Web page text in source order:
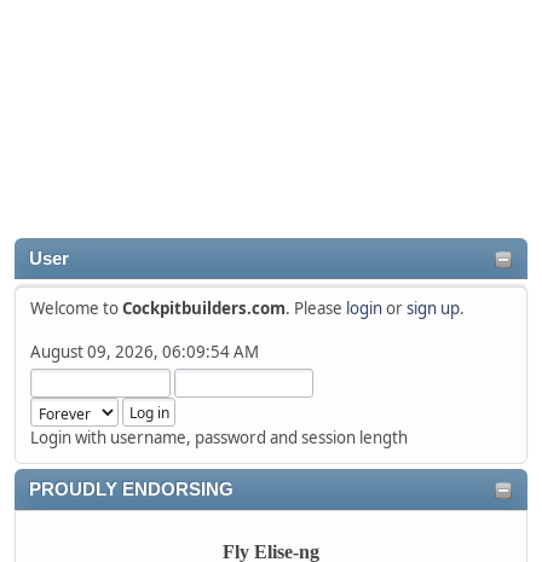
User
Welcome toCockpitbuilders.com. Please loginorsign up.
August 09, 2026, 06:09:54 AM
Login with username, password and session length
PROUDLY ENDORSING
Fly Elise-ng